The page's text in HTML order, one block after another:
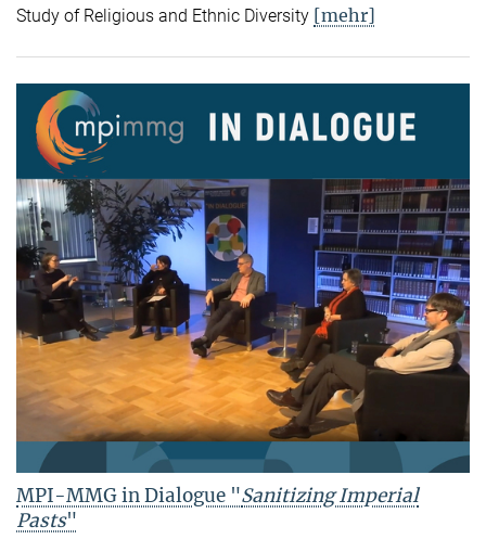
Study of Religious and Ethnic Diversity [mehr]
MPI-MMG in Dialogue "Sanitizing Imperial
Pasts"